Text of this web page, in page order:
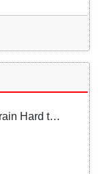
Hard to
and Hoist